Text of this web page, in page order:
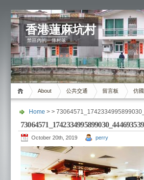
香港蓮麻坑村
禁區內的一條村落
About 公共交通 留言板 仿
Home > >
October 20th, 2019 perry